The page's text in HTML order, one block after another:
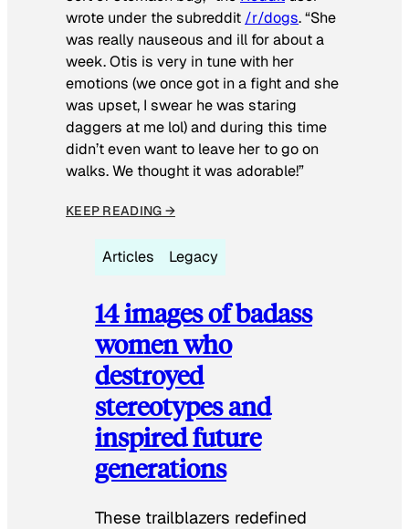
wrote under the subreddit /r/dogs. “She
was really nauseous and ill for about a
week. Otis is very in tune with her
emotions (we once got in a fight and she
was upset, I swear he was staring
daggers at me lol) and during this time
didn’t even want to leave her to go on
walks. We thought it was adorable!”
KEEP READING →
Articles Legacy
14 images of badass
women who
destroyed
stereotypes and
inspired future
generations
These trailblazers redefined